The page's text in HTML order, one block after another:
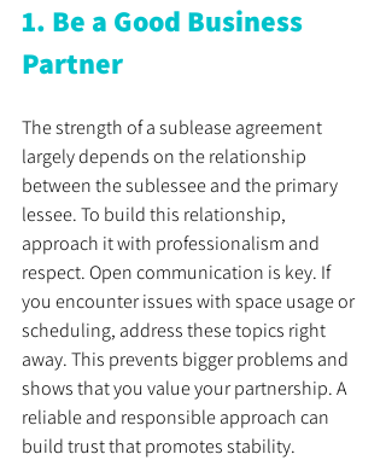
1. Be a Good Business
Partner
The strength of a sublease agreement
largely depends on the relationship
between the sublessee and the primary
lessee. To build this relationship,
approach it with professionalism and
respect. Open communication is key. If
you encounter issues with space usage or
scheduling, address these topics right
away. This prevents bigger problems and
shows that you value your partnership. A
reliable and responsible approach can
build trust that promotes stability.